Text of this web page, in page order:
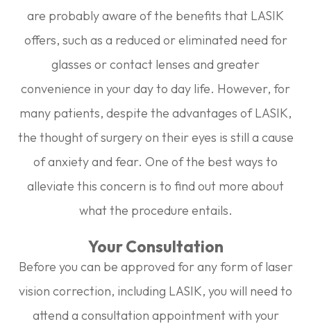
are probably aware of the benefits that LASIK
offers, such as a reduced or eliminated need for
glasses or contact lenses and greater
convenience in your day to day life. However, for
many patients, despite the advantages of LASIK,
the thought of surgery on their eyes is still a cause
of anxiety and fear. One of the best ways to
alleviate this concern is to find out more about
what the procedure entails.
Your Consultation
Before you can be approved for any form of laser
vision correction, including LASIK, you will need to
attend a consultation appointment with your